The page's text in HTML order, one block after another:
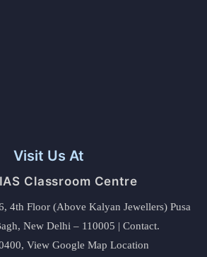
Visit Us At
Classroom Centre
4th Floor (Above Kalyan Jewellers) Pusa
New Delhi – 110005 | Contact.
View Google Map Location